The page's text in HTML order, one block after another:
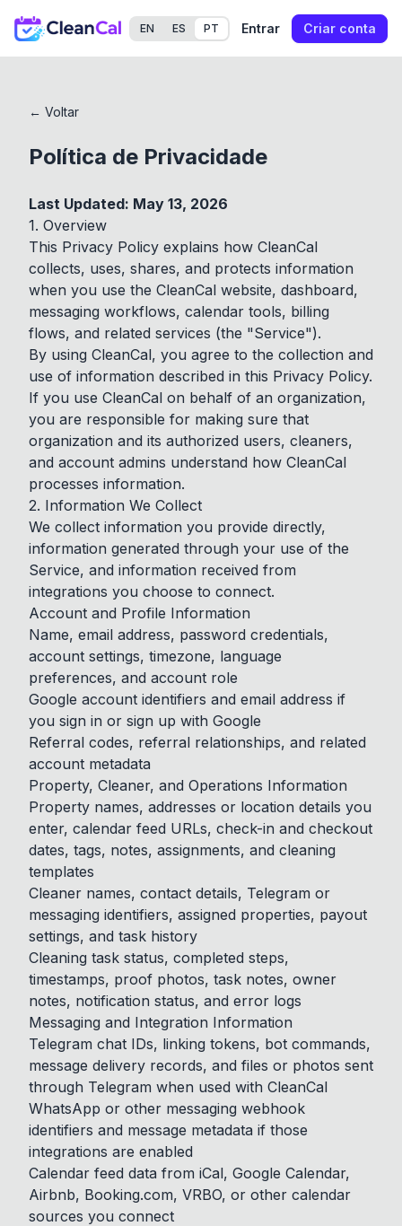
EN ES PT Entrar Criar conta
← Voltar
Política de Privacidade
Last Updated: May 13, 2026
1. Overview
This Privacy Policy explains how CleanCal
collects, uses, shares, and protects information
when you use the CleanCal website, dashboard,
messaging workflows, calendar tools, billing
flows, and related services (the "Service").
By using CleanCal, you agree to the collection and
use of information described in this Privacy Policy.
If you use CleanCal on behalf of an organization,
you are responsible for making sure that
organization and its authorized users, cleaners,
and account admins understand how CleanCal
processes information.
2. Information We Collect
We collect information you provide directly,
information generated through your use of the
Service, and information received from
integrations you choose to connect.
Account and Profile Information
Name, email address, password credentials,
account settings, timezone, language
preferences, and account role
Google account identifiers and email address if
you sign in or sign up with Google
Referral codes, referral relationships, and related
account metadata
Property, Cleaner, and Operations Information
Property names, addresses or location details you
enter, calendar feed URLs, check-in and checkout
dates, tags, notes, assignments, and cleaning
templates
Cleaner names, contact details, Telegram or
messaging identifiers, assigned properties, payout
settings, and task history
Cleaning task status, completed steps,
timestamps, proof photos, task notes, owner
notes, notification status, and error logs
Messaging and Integration Information
Telegram chat IDs, linking tokens, bot commands,
message delivery records, and files or photos sent
through Telegram when used with CleanCal
WhatsApp or other messaging webhook
identifiers and message metadata if those
integrations are enabled
Calendar feed data from iCal, Google Calendar,
Airbnb, Booking.com, VRBO, or other calendar
sources you connect